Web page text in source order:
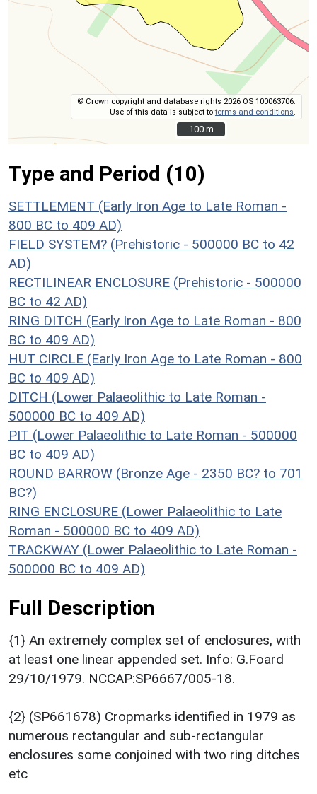
© Crown copyright and database rights 2026 OS 100063706.
Use of this data is subject toterms and conditions
100 m
100 m
Type and Period (10)
SETTLEMENT (Early Iron Age to Late Roman -
800 BC to 409 AD)
FIELD SYSTEM? (Prehistoric - 500000 BC to 42
AD)
RECTILINEAR ENCLOSURE (Prehistoric - 500000
BC to 42 AD)
RING DITCH (Early Iron Age to Late Roman - 800
BC to 409 AD)
HUT CIRCLE (Early Iron Age to Late Roman - 800
BC to 409 AD)
DITCH (Lower Palaeolithic to Late Roman -
500000 BC to 409 AD)
PIT (Lower Palaeolithic to Late Roman - 500000
BC to 409 AD)
ROUND BARROW (Bronze Age - 2350 BC? to 701
BC?)
RING ENCLOSURE (Lower Palaeolithic to Late
Roman - 500000 BC to 409 AD)
TRACKWAY (Lower Palaeolithic to Late Roman -
500000 BC to 409 AD)
Full Description
{1} An extremely complex set of enclosures, with
at least one linear appended set. Info: G.Foard
29/10/1979. NCCAP:SP6667/005-18.
{2} (SP661678) Cropmarks identified in 1979 as
numerous rectangular and sub-rectangular
enclosures some conjoined with two ring ditches
etc